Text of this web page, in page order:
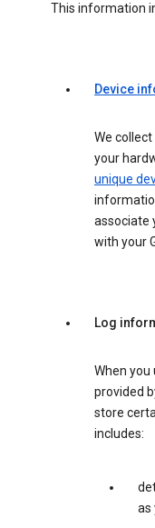
This information
Device
We collect
your
unique
associate
with your
Log
When you
provided
store
includes:
as